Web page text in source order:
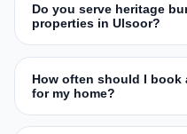
Do you serve heritage
properties in Ulsoor?
How often should I book
for my home?